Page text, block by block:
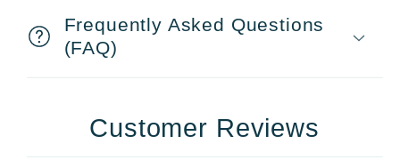
Frequently Asked Questions
(FAQ)
Customer Reviews